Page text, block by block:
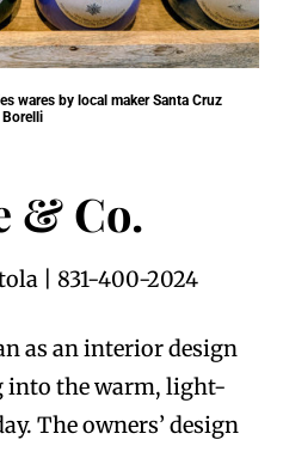
wares by local maker Santa Cruz
Borelli
& Co.
| 831-400-2024
as an interior design
into the warm, light-
The owners’ design